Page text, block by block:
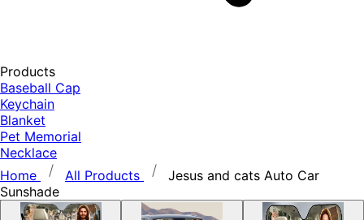
Products
Baseball Cap
Keychain
Blanket
Pet Memorial
Necklace
Home
All Products
Jesus and cats Auto Car
Sunshade